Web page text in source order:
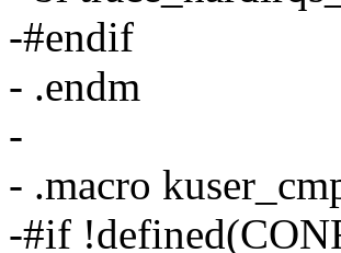
-#endif
- .endm
-
- .macro
-#if